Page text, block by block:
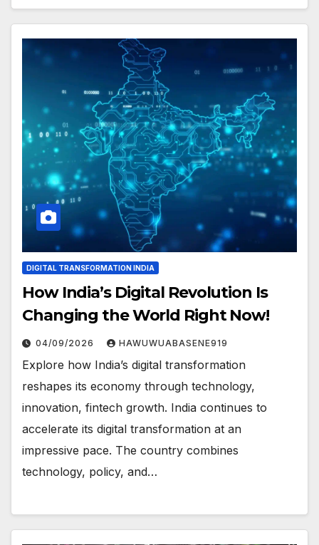
DIGITAL TRANSFORMATION INDIA
How India’s Digital Revolution Is
Changing the World Right Now!
04/09/2026 HAWUWUABASENE919
Explore how India’s digital transformation
reshapes its economy through technology,
innovation, fintech growth. India continues to
accelerate its digital transformation at an
impressive pace. The country combines
technology, policy, and…